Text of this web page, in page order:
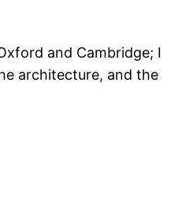
and Cambridge; I
architecture, and the